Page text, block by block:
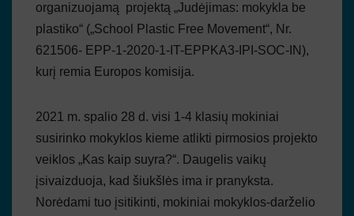
organizuojamą projektą „Judėjimas: mokykla be
plastiko“ („School Plastic Free Movement“, Nr.
621506- EPP-1-2020-1-IT-EPPKA3-IPI-SOC-IN),
kurį remia Europos komisija.
2021 m. spalio 28 d. visi 1-4 klasių mokiniai
susirinko mokyklos kieme atlikti pirmosios projekto
veiklos „Kas kaip suyra?“. Daugelis vaikų
įsivaizduoja, kad šiukšlės ima ir pranyksta.
Norėdami tuo įsitikinti, mokiniai mokyklos-darželio